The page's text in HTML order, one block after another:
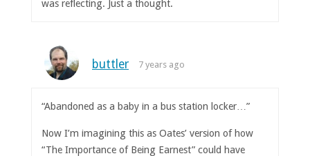
was reflecting. Just a thought.
buttler 7 years ago
“Abandoned as a baby in a bus station locker…”
Now I’m imagining this as Oates’ version of how
“The Importance of Being Earnest” could have